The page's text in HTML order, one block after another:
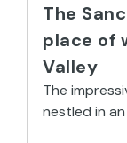
The
place of
Valley
The
nestled in